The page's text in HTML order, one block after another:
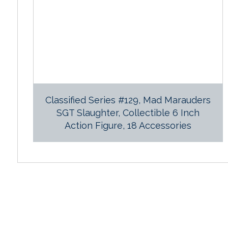
Classified Series #129, Mad Marauders
SGT Slaughter, Collectible 6 Inch
Action Figure, 18 Accessories